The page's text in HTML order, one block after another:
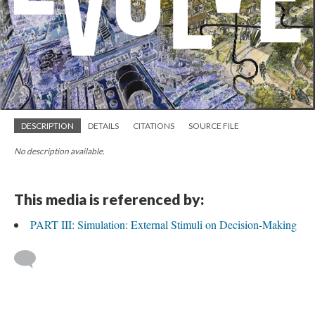
DESCRIPTION DETAILS CITATIONS SOURCE FILE
No description available.
This media is referenced by:
PART III: Simulation: External Stimuli on Decision-Making